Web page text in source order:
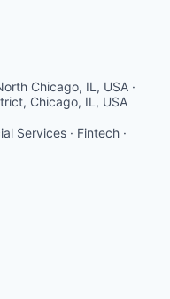
Chicago, IL, USA ·
Chicago, IL, USA
Services · Fintech ·